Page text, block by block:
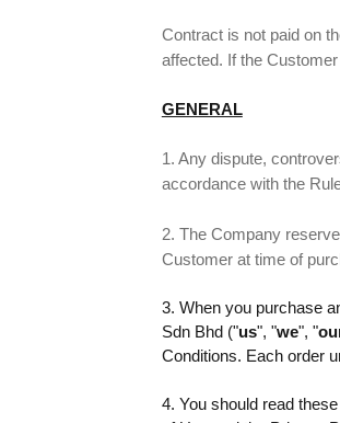
Contract is not paid on
affected. If the
GENERAL
1. Any dispute,
accordance with the
2. The Company
Customer at time of
3. When you purchase
Sdn Bhd ("us", "we", "
Conditions. Each order
4. You should read